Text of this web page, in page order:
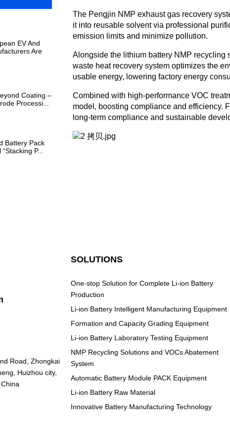
EV And
Are
Coating –
Processi...
Battery Pack
“Stacking P...
BESS Boom
EV Battery
The Pengjin NMP exhaust gas recovery
it into reusable solvent via professional
emission limits and minimize pollution.
Alongside the lithium battery NMP recycling
waste heat recovery system optimizes the
usable energy, lowering factory energy
Combined with high-performance VOC
model, boosting compliance and efficiency.
long-term compliance and sustainable
Road, Zhongkai
Huizhou city,
SOLUTIONS
One-stop Solution for Complete Li-ion Battery
Production
Li-ion Battery Intelligent Manufacturing Equipment
Formation and Capacity Grading Equipment
Li-ion Battery Laboratory Testing Equipment
NMP Recycling Solutions and VOCs Abatement
System
Automatic Battery Module PACK Equipment
Li-ion Battery Raw Material
Innovative Battery Manufacturing Technology